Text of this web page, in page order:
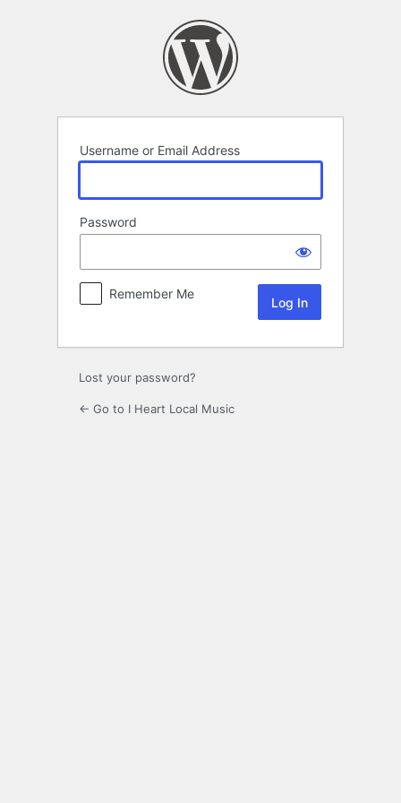
Username or Email Address
Password
Remember Me
Lost your password?
← Go to I Heart Local Music